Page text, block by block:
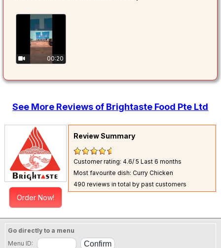
00:20
See More Reviews of Brightaste Food Pte Ltd
Order Now!
Review Summary
Customer rating: 4.6/ 5Last 6 months
Most favourite dish: Curry Chicken
490 reviews in total by past customers
Go directly to a menu
Menu ID: